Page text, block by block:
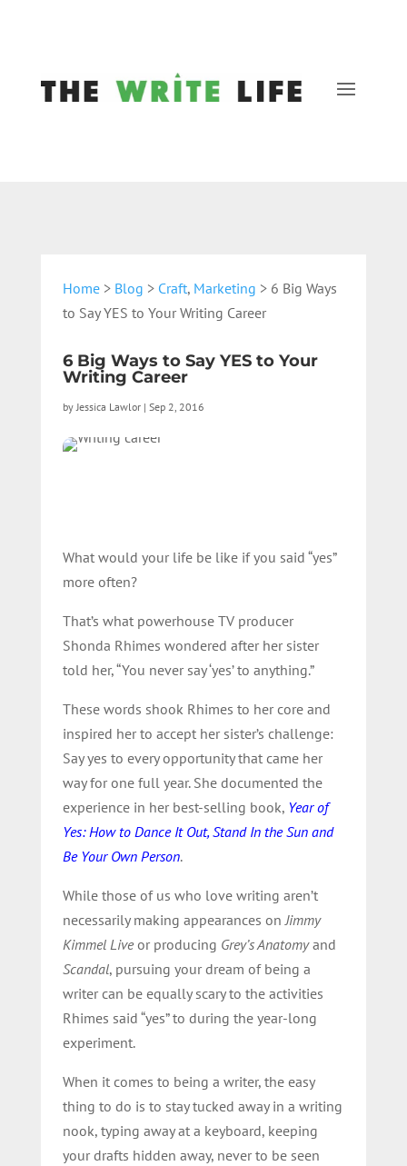
Home> Blog > Craft, Marketing > 6 Big Ways
to Say YES to Your Writing Career
6 Big Ways to Say YES to Your
Writing Career
by Jessica Lawlor| Sep 2, 2016
What would your life be like if you said “yes”
more often?
That’s what powerhouse TV producer
Shonda Rhimes wondered after her sister
told her, “You never say ‘yes’ to anything.”
These words shook Rhimes to her core and
inspired her to accept her sister’s challenge:
Say yes to every opportunity that came her
way for one full year. She documented the
experience in her best-selling book, Year of
Yes: How to Dance It Out, Stand In the Sun and
Be Your Own Person.
While those of us who love writing aren’t
necessarily making appearances onJimmy
Kimmel Liveor producing Grey’s Anatomyand
Scandal, pursuing your dream of being a
writer can be equally scary to the activities
Rhimes said “yes” to during the year-long
experiment.
When it comes to being a writer, the easy
thing to do is to stay tucked away in a writing
nook, typing away at a keyboard, keeping
your drafts hidden away, never to be seen